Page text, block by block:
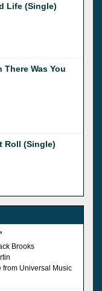
Life (Single)
Was You
Roll (Single)
Brooks
Universal Music